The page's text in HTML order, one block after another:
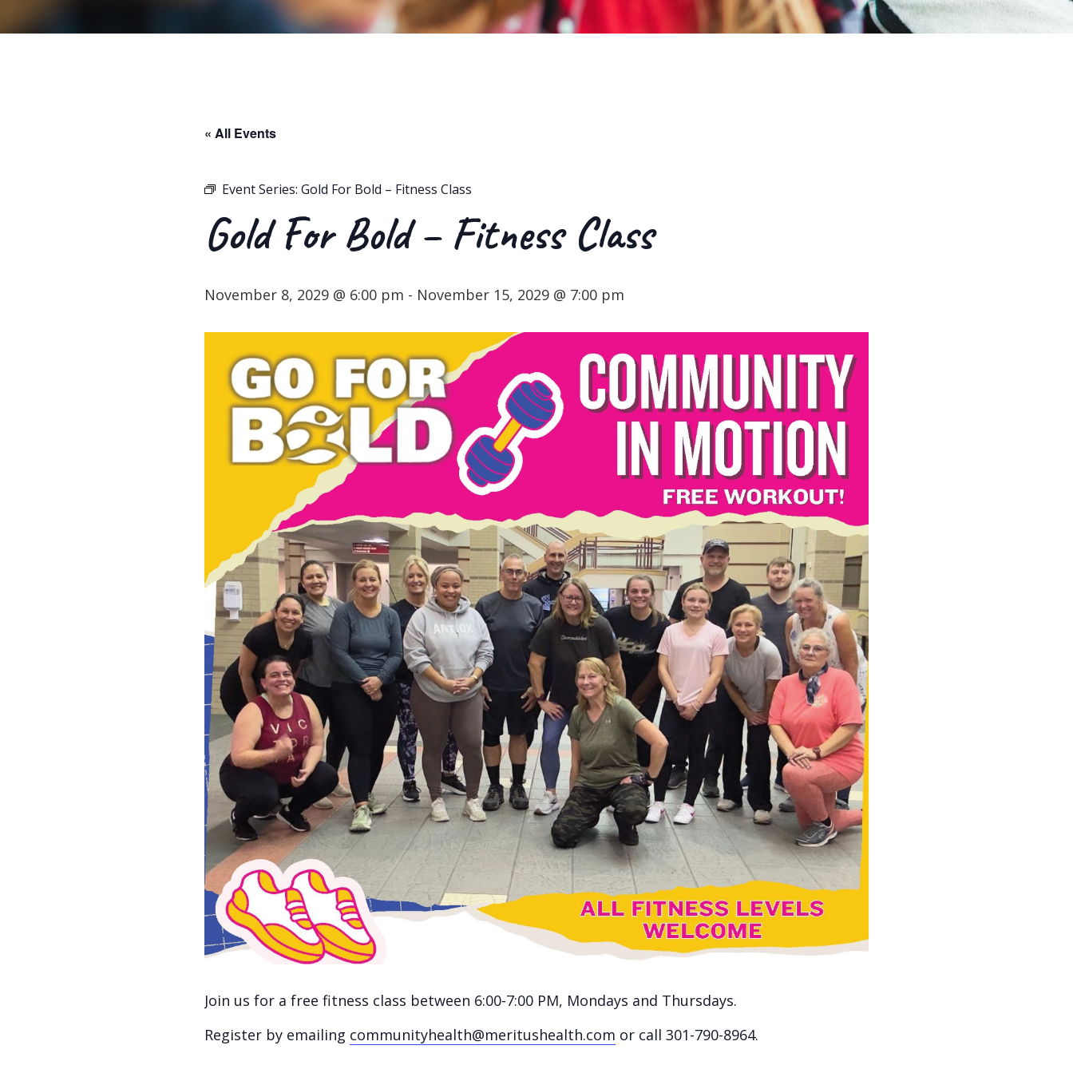
« All Events
Event Series: Gold For Bold – Fitness Class
Gold For Bold – Fitness Class
November 8, 2029 @ 6:00 pm - November 15, 2029 @ 7:00 pm
Join us for a free fitness class between 6:00-7:00 PM, Mondays and Thursdays.
Register by emailing communityhealth@meritushealth.com or call 301-790-8964.